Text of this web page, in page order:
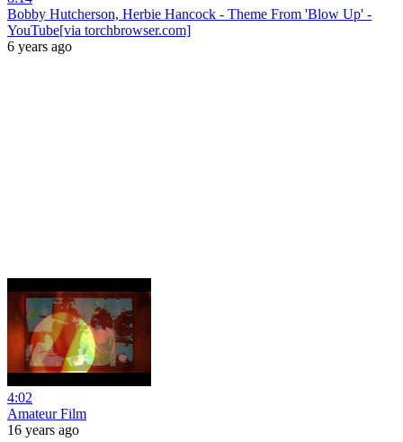
Bobby Hutcherson, Herbie Hancock - Theme From 'Blow Up' -
YouTube[via torchbrowser.com]
6 years ago
4:02
Amateur Film
16 years ago